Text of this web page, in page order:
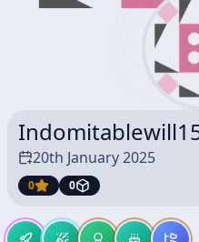
20th January 2025
0 0